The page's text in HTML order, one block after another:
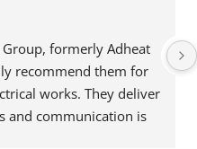
formerly Adheat
recommend them for
works. They deliver
and communication is